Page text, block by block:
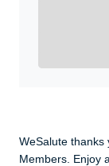
WeSalute thanks
Members. Enjoy